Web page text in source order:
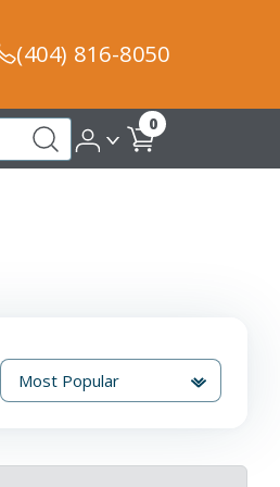
(404) 816-8050
0